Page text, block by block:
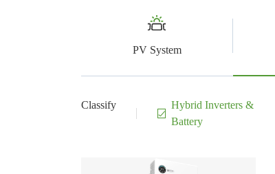
PV System
Classify
Hybrid Inverters &
Battery